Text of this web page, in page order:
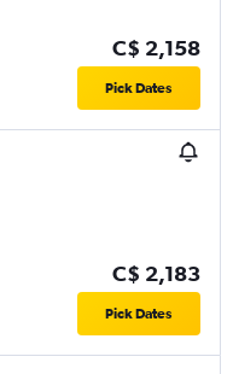
C$ 2,158
Pick Dates
C$ 2,183
Pick Dates